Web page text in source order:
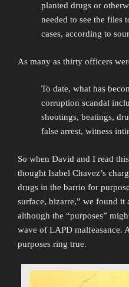
planted drugs or
needed to see the files
cases, according to
As many as thirty officers
To date, what has
corruption scandal
shootings, beatings,
false arrest, witness
So when David and I read
thought Isabel Chavez’s
drugs in the barrio for
surface, bizarre,” we found it
although the “purposes”
wave of LAPD malfeasance.
purposes ring true.